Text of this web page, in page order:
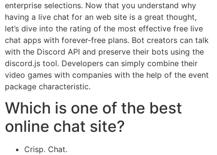
enterprise selections. Now that you understand why
having a live chat for an web site is a great thought,
let’s dive into the rating of the most effective free live
chat apps with forever-free plans. Bot creators can talk
with the Discord API and preserve their bots using the
discord.js tool. Developers can simply combine their
video games with companies with the help of the event
package characteristic.
Which is one of the best
online chat site?
Crisp. Chat.